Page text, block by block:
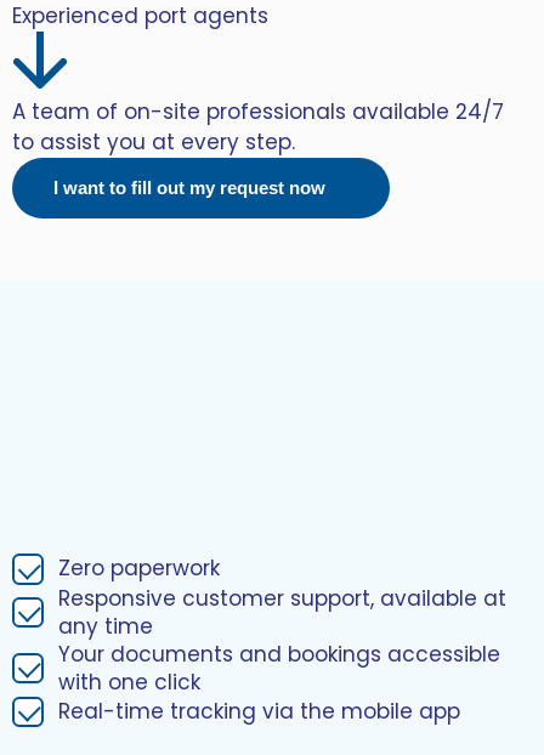
Experienced port agents
A team of on-site professionals available 24/7
to assist you at every step.
I want to fill out my request now
Zero paperwork
Responsive customer support, available at
any time
Your documents and bookings accessible
with one click
Real-time tracking via the mobile app